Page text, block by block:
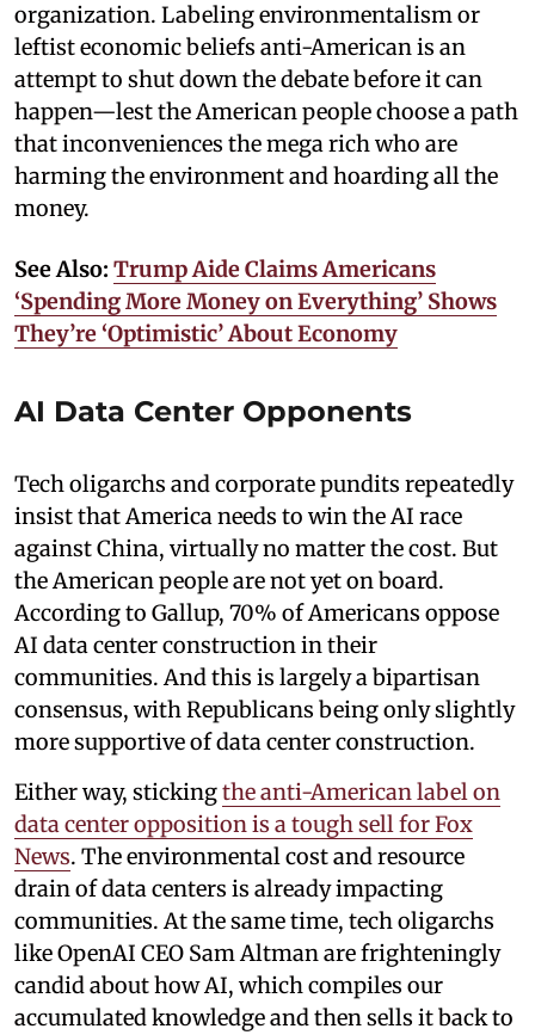
organization. Labeling environmentalism or
leftist economic beliefs anti-American is an
attempt to shut down the debate before it can
happen—lest the American people choose a path
that inconveniences the mega rich who are
harming the environment and hoarding all the
money.
See Also: Trump Aide Claims Americans
‘Spending More Money on Everything’ Shows
They’re ‘Optimistic’ About Economy
AI Data Center Opponents
Tech oligarchs and corporate pundits repeatedly
insist that America needs to win the AI race
against China, virtually no matter the cost. But
the American people are not yet on board.
According to Gallup, 70% of Americans oppose
AI data center construction in their
communities. And this is largely a bipartisan
consensus, with Republicans being only slightly
more supportive of data center construction.
Either way, stickingthe anti-American label on
data center opposition is a tough sell for Fox
News. The environmental cost and resource
drain of data centers is already impacting
communities. At the same time, tech oligarchs
like OpenAI CEO Sam Altman are frighteningly
candid about how AI, which compiles our
accumulated knowledge and then sells it back to